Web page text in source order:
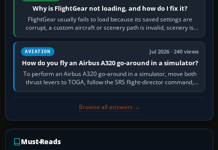
Why is FlightGear not loading, and how do I fix it?
FlightGear usually fails to load because its saved settings are
corrupt, a custom aircraft or scenery path is invalid, scenery is
still downloading,…
AVIATION Jul 2026 · 240 views
How do you fly an Airbus A320 go-around in a simulator?
To perform an Airbus A320 go-around in a simulator, move both
thrust levers to TOGA, follow the SRS flight-director command,
retract flap one step,…
Browse all answers →
Must-Reads